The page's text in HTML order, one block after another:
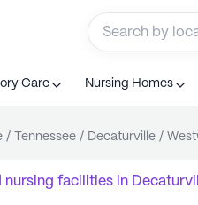
Care Nursing Homes
/ Tennessee / Decaturville /
nursing facilities in